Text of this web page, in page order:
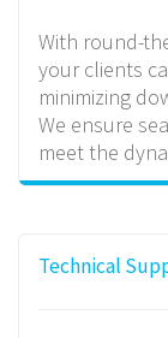
With round-
your clients
minimizing
We ensure
meet the
Technical